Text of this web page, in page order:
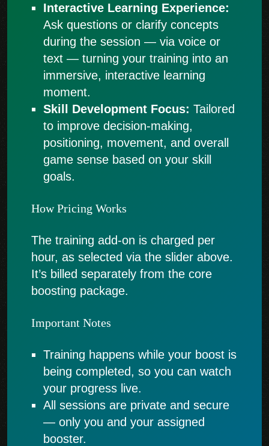
Interactive Learning Experience:
Ask questions or clarify concepts
during the session — via voice or
text — turning your training into an
immersive, interactive learning
moment.
Skill Development Focus: Tailored
to improve decision-making,
positioning, movement, and overall
game sense based on your skill
goals.
How Pricing Works
The training add-on is charged per
hour, as selected via the slider above.
It’s billed separately from the core
boosting package.
Important Notes
Training happens while your boost is
being completed, so you can watch
your progress live.
All sessions are private and secure
— only you and your assigned
booster.